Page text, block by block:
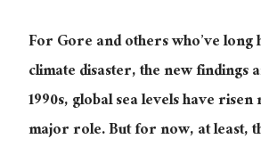
For Gore and others who’ve long
climate disaster, the new findings
1990s, global sea levels have
majorrole. But for now, at least,